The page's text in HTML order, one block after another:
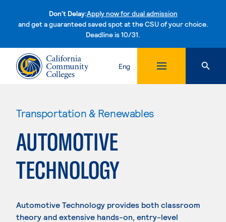
Don't Delay:Apply now for dual admission
and get a guaranteed saved spot at the CSU of your choice.
Deadline is 10/31.Skip to content
Eng
Transportation & Renewables
AUTOMOTIVE
TECHNOLOGY
Automotive Technology provides both classroom
theory and extensive hands-on, entry-level